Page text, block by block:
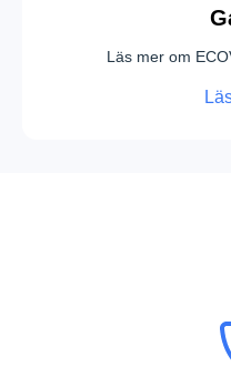
Läs mer om